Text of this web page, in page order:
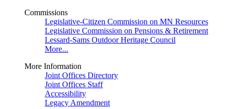
Commissions
Legislative-Citizen Commission on MN Resources
Legislative Commission on Pensions & Retirement
Lessard-Sams Outdoor Heritage Council
More...
More Information
Joint Offices Directory
Joint Offices Staff
Accessibility
Legacy Amendment